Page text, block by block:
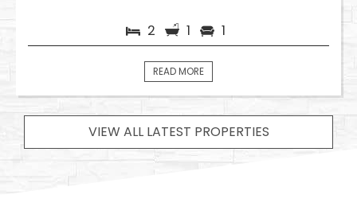
2 1 1
READ MORE
VIEW ALL LATEST PROPERTIES